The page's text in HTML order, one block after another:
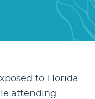
to Florida
attending